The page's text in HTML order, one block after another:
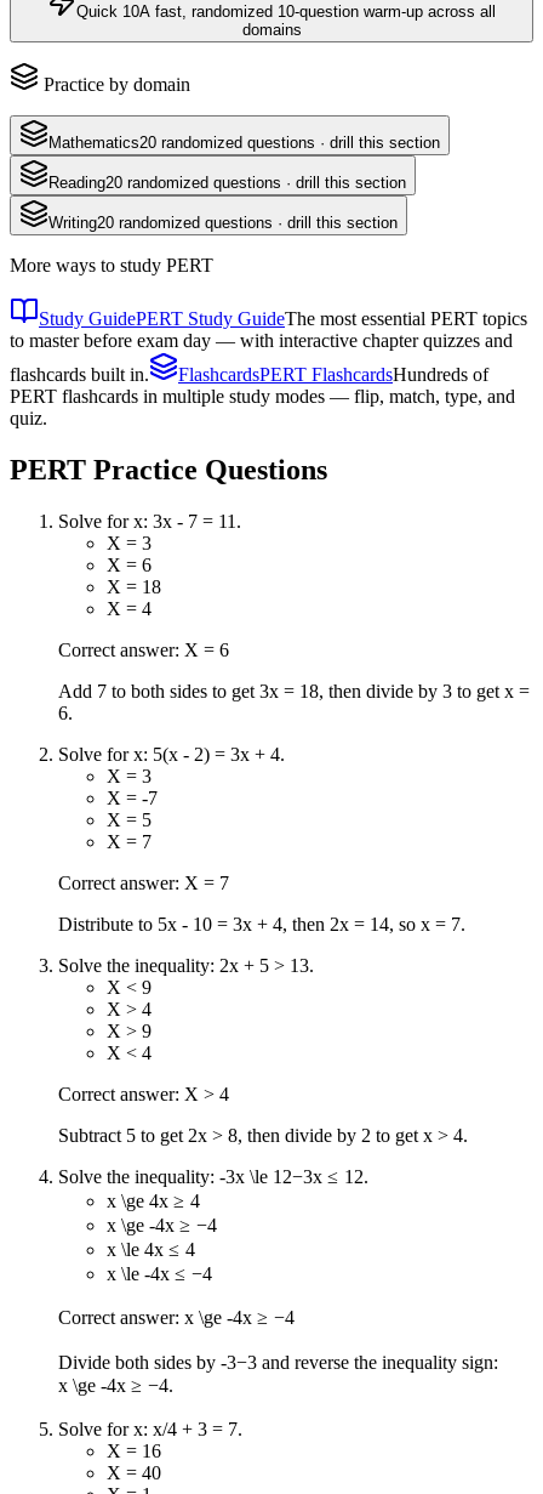
Quick 10A fast, randomized 10-question warm-up across all
domains
Practice by domain
Mathematics20 randomized questions · drill this section
Reading20 randomized questions · drill this section
Writing20 randomized questions · drill this section
More ways to study PERT
Study GuidePERT Study GuideThe most essential PERT topics
to master before exam day — with interactive chapter quizzes and
flashcards built in.
FlashcardsPERT FlashcardsHundreds of
PERT flashcards in multiple study modes — flip, match, type, and
quiz.
PERT Practice Questions
Solve for x: 3x - 7 = 11.
X = 3
X = 6
X = 18
X = 4
Correct answer: X = 6
Add 7 to both sides to get 3x = 18, then divide by 3 to get x =
6.
Solve for x: 5(x - 2) = 3x + 4.
X = 3
X = -7
X = 5
X = 7
Correct answer: X = 7
Distribute to 5x - 10 = 3x + 4, then 2x = 14, so x = 7.
Solve the inequality: 2x + 5 > 13.
X < 9
X > 4
X > 9
X < 4
Correct answer: X > 4
Subtract 5 to get 2x > 8, then divide by 2 to get x > 4.
Solve the inequality: -3x \le 12−3x ≤ 12.
x \ge 4x ≥ 4
x \ge -4x ≥ −4
x \le 4x ≤ 4
x \le -4x ≤ −4
Correct answer: x \ge -4x ≥ −4
Divide both sides by -3−3 and reverse the inequality sign:
x \ge -4x ≥ −4.
Solve for x: x/4 + 3 = 7.
X = 16
X = 40